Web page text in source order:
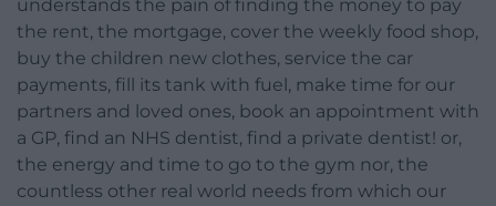
understands the pain of finding the money to pay
the rent, the mortgage, cover the weekly food shop,
buy the children new clothes, service the car
payments, fill its tank with fuel, make time for our
partners and loved ones, book an appointment with
a GP, find an NHS dentist, find a private dentist! or,
the energy and time to go to the gym nor, the
countless other real world needs from which our